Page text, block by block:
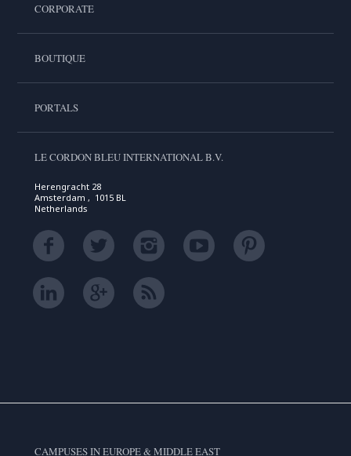
CORPORATE
BOUTIQUE
PORTALS
LE CORDON BLEU INTERNATIONAL B.V.
Herengracht 28
Amsterdam , 1015 BL
Netherlands
CAMPUSES IN EUROPE & MIDDLE EAST